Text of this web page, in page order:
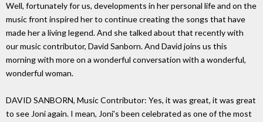
Well, fortunately for us, developments in her personal life and on the
music front inspired her to continue creating the songs that have
made her a living legend. And she talked about that recently with
our music contributor, David Sanborn. And David joins us this
morning with more on a wonderful conversation with a wonderful,
wonderful woman.
DAVID SANBORN, Music Contributor: Yes, it was great, it was great
to see Joni again. I mean, Joni's been celebrated as one of the most